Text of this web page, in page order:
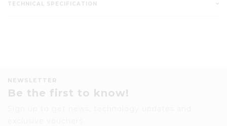
TECHNICAL SPECIFICATION
NEWSLETTER
Be the first to know!